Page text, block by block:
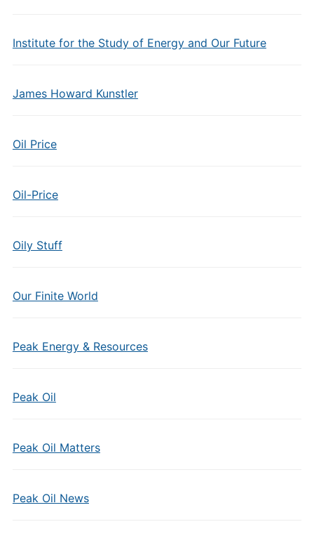
Institute for the Study of Energy and Our Future
James Howard Kunstler
Oil Price
Oil-Price
Oily Stuff
Our Finite World
Peak Energy & Resources
Peak Oil
Peak Oil Matters
Peak Oil News